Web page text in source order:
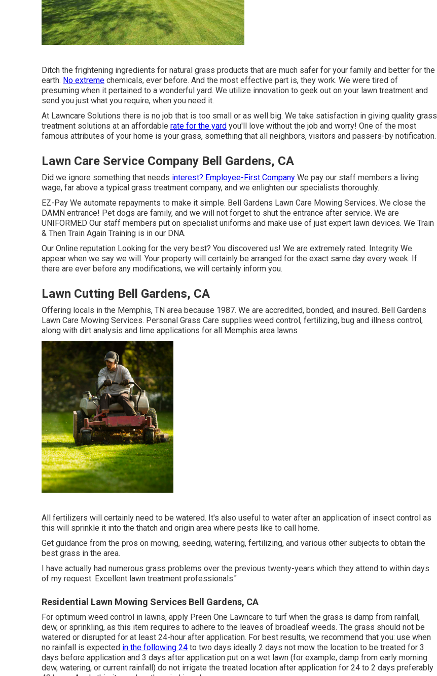
Ditch the frightening ingredients for natural grass products that are much safer for your family and better for the
earth. No extreme chemicals, ever before. And the most effective part is, they work. We were tired of
presuming when it pertained to a wonderful yard. We utilize innovation to geek out on your lawn treatment and
send you just what you require, when you need it.
At Lawncare Solutions there is no job that is too small or as well big. We take satisfaction in giving quality grass
treatment solutions at an affordable rate for the yard you'll love without the job and worry! One of the most
famous attributes of your home is your grass, something that all neighbors, visitors and passers-by notification.
Lawn Care Service Company Bell Gardens, CA
Did we ignore something that needs interest? Employee-First Company We pay our staff members a living
wage, far above a typical grass treatment company, and we enlighten our specialists thoroughly.
EZ-Pay We automate repayments to make it simple. Bell Gardens Lawn Care Mowing Services. We close the
DAMN entrance! Pet dogs are family, and we will not forget to shut the entrance after service. We are
UNIFORMED Our staff members put on specialist uniforms and make use of just expert lawn devices. We Train
& Then Train Again Training is in our DNA.
Our Online reputation Looking for the very best? You discovered us! We are extremely rated. Integrity We
appear when we say we will. Your property will certainly be arranged for the exact same day every week. If
there are ever before any modifications, we will certainly inform you.
Lawn Cutting Bell Gardens, CA
Offering locals in the Memphis, TN area because 1987. We are accredited, bonded, and insured. Bell Gardens
Lawn Care Mowing Services. Personal Grass Care supplies weed control, fertilizing, bug and illness control,
along with dirt analysis and lime applications for all Memphis area lawns
All fertilizers will certainly need to be watered. It's also useful to water after an application of insect control as
this will sprinkle it into the thatch and origin area where pests like to call home.
Get guidance from the pros on mowing, seeding, watering, fertilizing, and various other subjects to obtain the
best grass in the area.
I have actually had numerous grass problems over the previous twenty-years which they attend to within days
of my request. Excellent lawn treatment professionals."
Residential Lawn Mowing Services Bell Gardens, CA
For optimum weed control in lawns, apply Preen One Lawncare to turf when the grass is damp from rainfall,
dew, or sprinkling, as this item requires to adhere to the leaves of broadleaf weeds. The grass should not be
watered or disrupted for at least 24-hour after application. For best results, we recommend that you: use when
no rainfall is expected in the following 24 to two days ideally 2 days not mow the location to be treated for 3
days before application and 3 days after application put on a wet lawn (for example, damp from early morning
dew, watering, or current rainfall) do not irrigate the treated location after application for 24 to 2 days preferably